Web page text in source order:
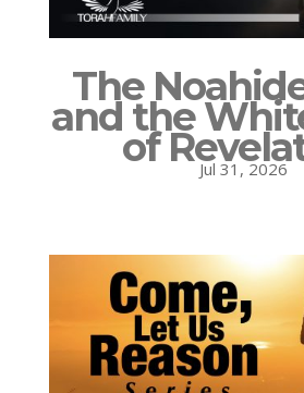
The
and the
of Jul 31, 2026